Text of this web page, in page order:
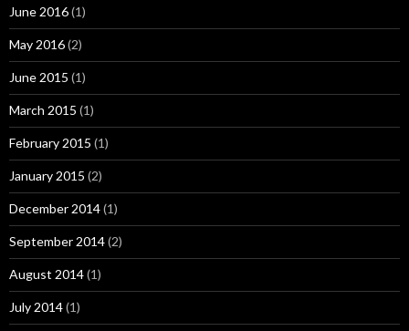
June 2016(1)
May 2016(2)
June 2015 (1)
March 2015 (1)
February 2015 (1)
January 2015 (2)
December 2014(1)
September 2014(2)
August 2014(1)
July 2014(1)